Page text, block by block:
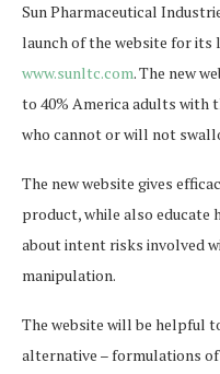
Sun Pharmaceutical
launch of the website for its
www.sunltc.com. The new
to 40% America adults
who cannot or will not
The new website gives
product, while also educate
about intent risks involved
manipulation.
The website will be helpful
alternative – formulations